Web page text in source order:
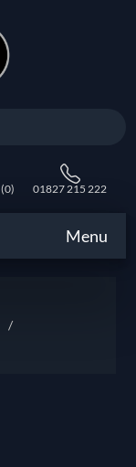
(0) 01827 215 222
Menu
/